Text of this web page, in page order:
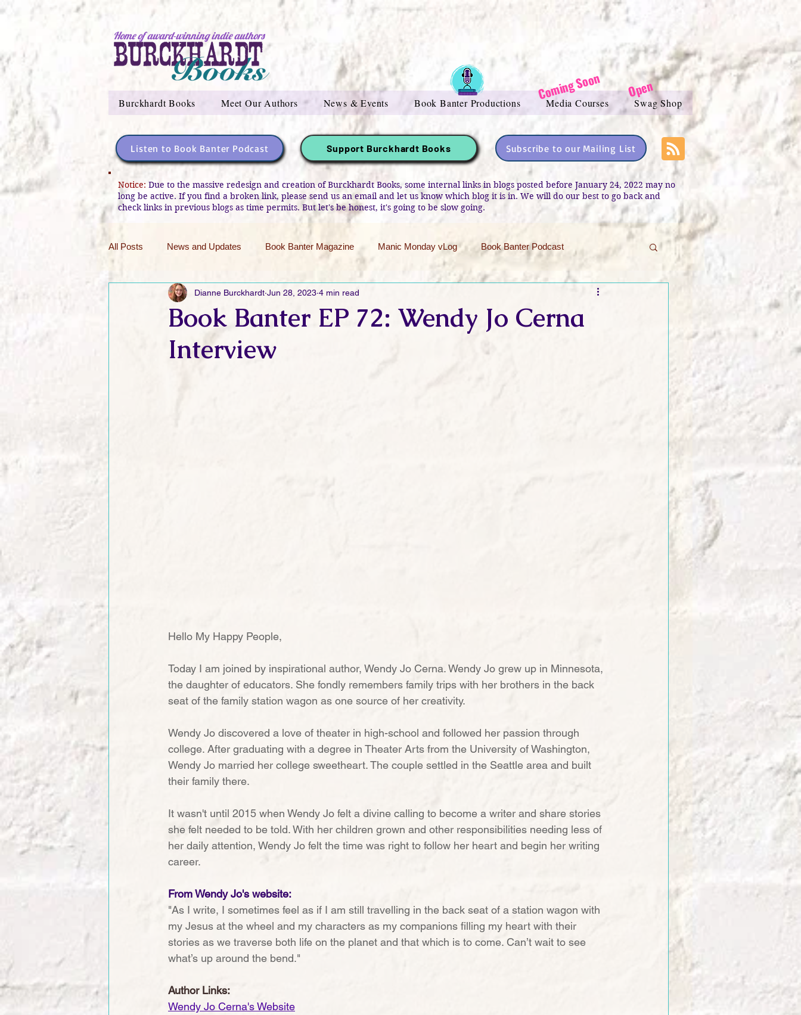
Home of award-winning indie authors
Burckhardt Books Meet Our Authors News & Events Book Banter Productions Media Courses Swag Shop
Coming Soon Open
Listen to Book Banter Podcast Support Burckhardt Books Subscribe to our Mailing List
Notice: Due to the massive redesign and creation of Burckhardt Books, some internal links in blogs posted before January 24, 2022 may no
long be active. If you find a broken link, please send us an email and let us know which blog it is in. We will do our best to go back and
check links in previous blogs as time permits. But let's be honest, it's going to be slow going.
All Posts News and Updates Book Banter Magazine Manic Monday vLog Book Banter Podcast
Friday Funnies My General Ramblings Sneak Peek Sunday
Dianne's Podcast Manic Mondays
Book Banter EP 72: Wendy Jo Cerna
Interview
Dianne Burckhardt Jun 28, 2023 4 min read
Hello My Happy People,
Today I am joined by inspirational author, Wendy Jo Cerna. Wendy Jo grew up in Minnesota,
the daughter of educators. She fondly remembers family trips with her brothers in the back
seat of the family station wagon as one source of her creativity.
Wendy Jo discovered a love of theater in high-school and followed her passion through
college. After graduating with a degree in Theater Arts from the University of Washington,
Wendy Jo married her college sweetheart. The couple settled in the Seattle area and built
their family there.
It wasn't until 2015 when Wendy Jo felt a divine calling to become a writer and share stories
she felt needed to be told. With her children grown and other responsibilities needing less of
her daily attention, Wendy Jo felt the time was right to follow her heart and begin her writing
career.
From Wendy Jo's website:
"As I write, I sometimes feel as if I am still travelling in the back seat of a station wagon with
my Jesus at the wheel and my characters as my companions filling my heart with their
stories as we traverse both life on the planet and that which is to come. Can’t wait to see
what’s up around the bend."
Author Links:
Wendy Jo Cerna's Website